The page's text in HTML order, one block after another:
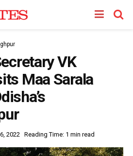
VK
Maa Sarala
2022 Reading Time: 1 min read